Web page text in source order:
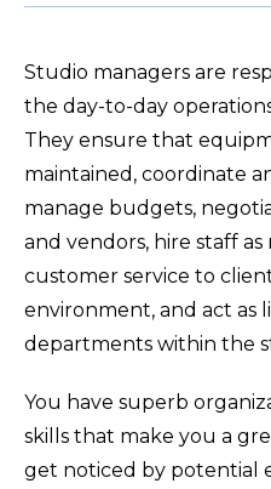
Studio managers are
the day-to-day
They ensure that
maintained, coordinate
manage budgets,
and vendors, hire staff
customer service to
environment, and act as
departments within the
You have superb
skills that make you a
get noticed by potential